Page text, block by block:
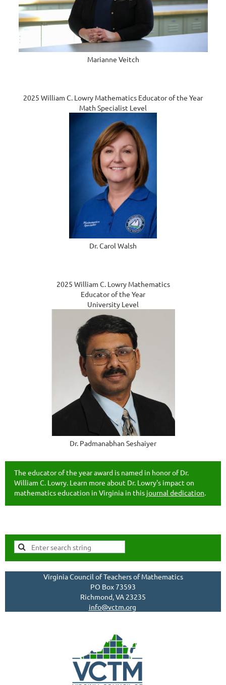
Marianne Veitch
2025 William C. Lowry Mathematics Educator of the Year
Math Specialist Level
Dr. Carol Walsh
2025 William C. Lowry Mathematics
Educator of the Year
University Level
Dr. Padmanabhan Seshaiyer
The educator of the year award is named in honor of Dr.
William C. Lowry. Learn more about Dr. Lowry's impact on
mathematics education in Virginia in this journal dedication.
Virginia Council of Teachers of Mathematics
PO Box 73593
Richmond, VA 23235
info@vctm.org